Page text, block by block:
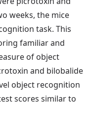
weeks, the mice
task. This
familiar and
of object
and bilobalide
object recognition
scores similar to